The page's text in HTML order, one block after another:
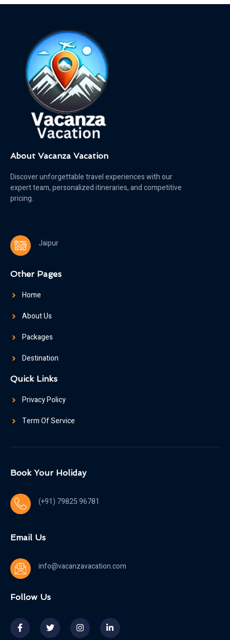
About Vacanza Vacation
Discover unforgettable travel experiences with our
expert team, personalized itineraries, and competitive
pricing.
Jaipur
Other Pages
Home
About Us
Packages
Destination
Quick Links
Privacy Policy
Term Of Service
Book Your Holiday
(+91) 79825 96781
Email Us
info@vacanzavacation.com
Follow Us